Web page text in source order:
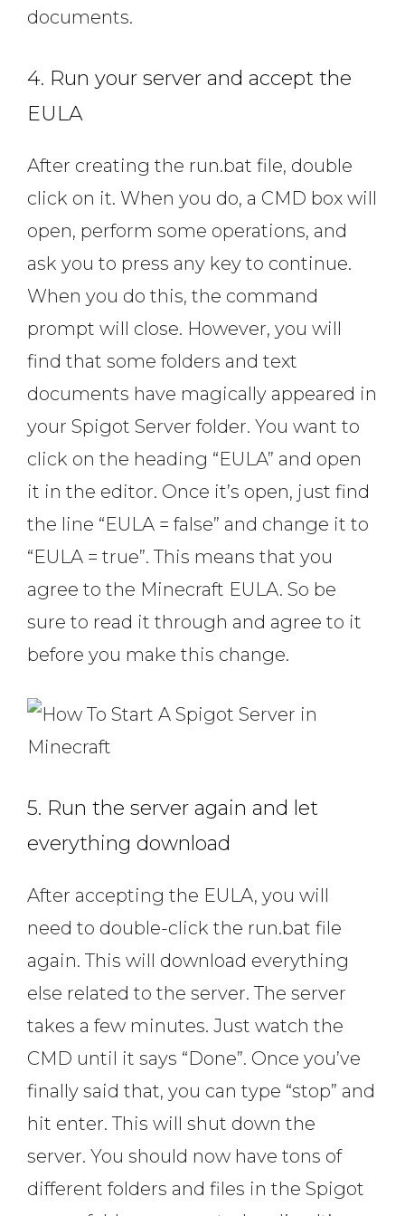
documents.
4. Run your server and accept the
EULA
After creating the run.bat file, double
click on it. When you do, a CMD box will
open, perform some operations, and
ask you to press any key to continue.
When you do this, the command
prompt will close. However, you will
find that some folders and text
documents have magically appeared in
your Spigot Server folder. You want to
click on the heading “EULA” and open
it in the editor. Once it’s open, just find
the line “EULA = false” and change it to
“EULA = true”. This means that you
agree to the Minecraft EULA. So be
sure to read it through and agree to it
before you make this change.
5. Run the server again and let
everything download
After accepting the EULA, you will
need to double-click the run.bat file
again. This will download everything
else related to the server. The server
takes a few minutes. Just watch the
CMD until it says “Done”. Once you’ve
finally said that, you can type “stop” and
hit enter. This will shut down the
server. You should now have tons of
different folders and files in the Spigot